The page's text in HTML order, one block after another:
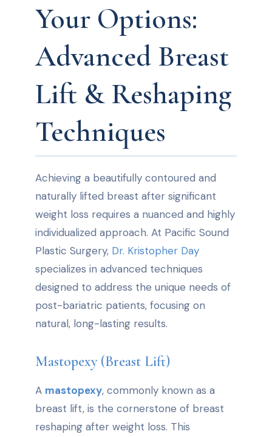
Your Options:
Advanced Breast
Lift & Reshaping
Techniques
Achieving a beautifully contoured and
naturally lifted breast after significant
weight loss requires a nuanced and highly
individualized approach. At Pacific Sound
Plastic Surgery, Dr. Kristopher Day
specializes in advanced techniques
designed to address the unique needs of
post-bariatric patients, focusing on
natural, long-lasting results.
Mastopexy (Breast Lift)
A mastopexy, commonly known as a
breast lift, is the cornerstone of breast
reshaping after weight loss. This